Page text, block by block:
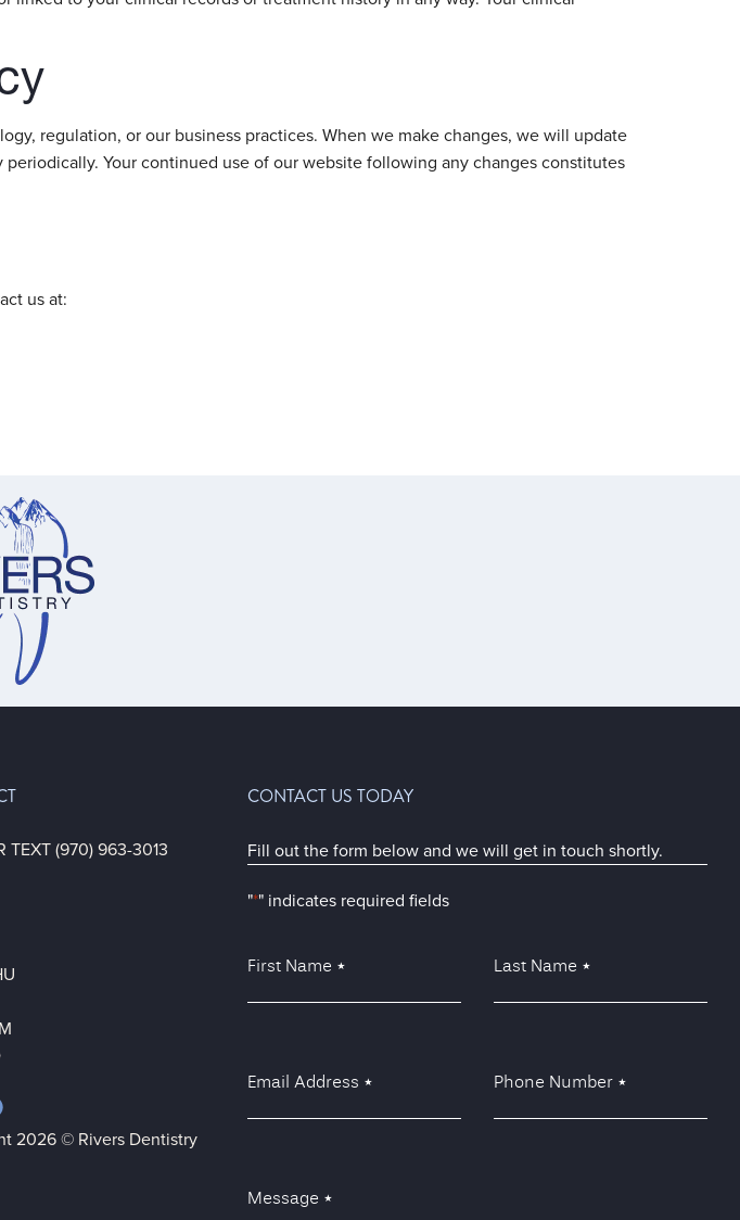
regulation, or our business practices. When we make changes, we will update
Your continued use of our website following any changes constitutes
us at:
TEXT (970) 963-3013
2026 © Rivers Dentistry
CONTACT US TODAY
Fill out the form below and we will get in touch shortly.
"*" indicates required fields
** *
** **